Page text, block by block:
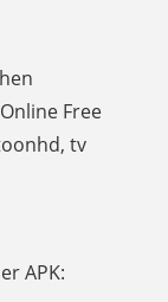
Free
tv
APK: